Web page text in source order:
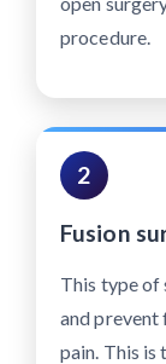
procedure.
2
Fusion
This type of
and prevent
pain. This